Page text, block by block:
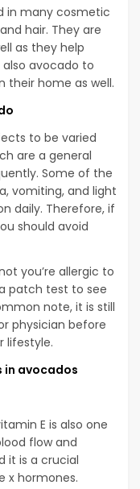
in many cosmetic
hair. They are
as they help
avocado to
their home as well.
to be varied
are a general
Some of the
vomiting, and light
daily. Therefore, if
should avoid
you’re allergic to
patch test to see
note, it is still
physician before
lifestyle.
in avocados
E is also one
flow and
it is a crucial
x hormones.